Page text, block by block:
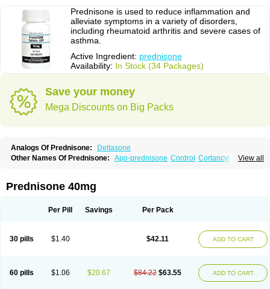
Prednisone is used to reduce inflammation and
alleviate symptoms in a variety of disorders,
including rheumatoid arthritis and severe cases of
asthma.
Active Ingredient: prednisone
Availability: In Stock (34 Packages)
Save your money
Mega Discounts on Big Packs
Analogs Of Prednisone:
Deltasone
View all
Other Names Of Prednisone: Apo-prednisone Cordrol Cortancyl
Prednibid Prednicen-m Prednicot
Prednisonum Sterapred Ultracorten
Prednisone 40mg
Per Pill Savings Per Pack
30 pills $1.40 $42.11 ADD TO CART
60 pills $1.06 $20.67 $84.22 $63.55 ADD TO CART